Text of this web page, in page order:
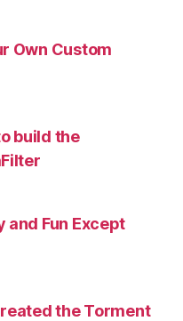
Own Custom
build the
and Fun Except
the Torment